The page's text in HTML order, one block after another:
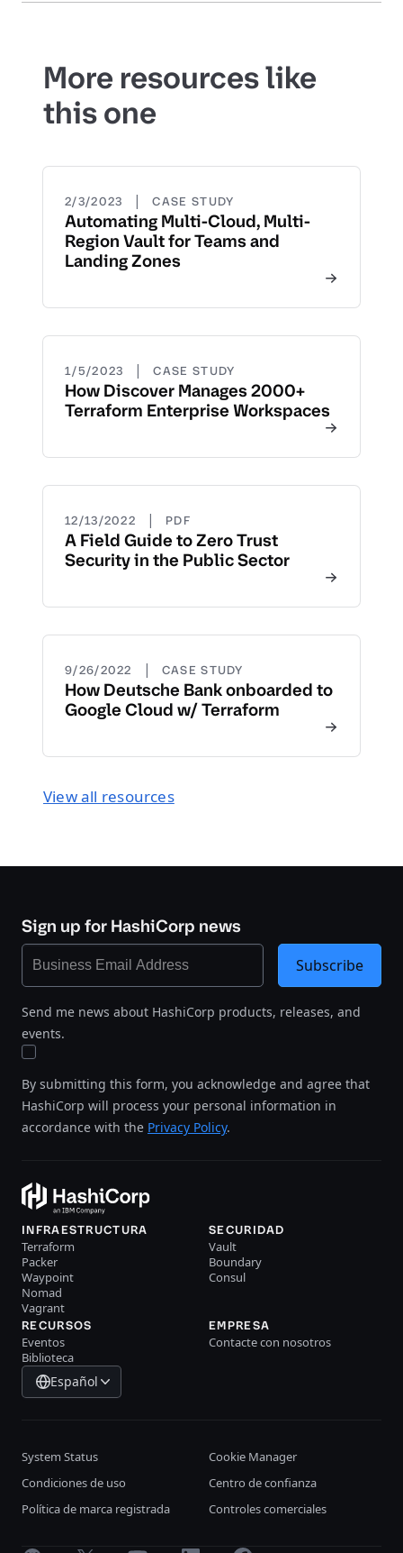
More resources like
this one
2/3/2023 | CASE STUDY
Automating Multi-Cloud, Multi-
Region Vault for Teams and
Landing Zones
1/5/2023 | CASE STUDY
How Discover Manages 2000+
Terraform Enterprise Workspaces
12/13/2022 | PDF
A Field Guide to Zero Trust
Security in the Public Sector
9/26/2022 | CASE STUDY
How Deutsche Bank onboarded to
Google Cloud w/ Terraform
View all resources
Sign up for HashiCorp news
Send me news about HashiCorp products, releases, and
events.
By submitting this form, you acknowledge and agree that
HashiCorp will process your personal information in
accordance with the Privacy Policy.
Subscribe
INFRAESTRUCTURA
Terraform
Packer
Waypoint
Nomad
Vagrant
SECURIDAD
Vault
Boundary
Consul
RECURSOS
Eventos
Biblioteca
EMPRESA
Contacte con nosotros
Español
System Status
Cookie Manager
Condiciones de uso
Centro de confianza
Política de marca registrada
Controles comerciales